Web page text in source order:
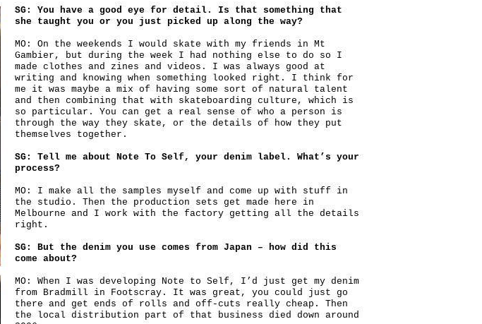
SG: You have a good eye for detail. Is that something that
she taught you or you just picked up along the way?
MO: On the weekends I would skate with my friends in Mt
Gambier, but during the week I had nothing else to do so I
made clothes and zines and videos. I was always good at
writing and knowing when something looked right. I think for
me it was maybe a mix of having some sort of natural talent
and then combining that with skateboarding culture, which is
so particular. You can get a real sense of who a person is
through the way they skate, or the details of how they put
themselves together.
SG: Tell me about Note To Self, your denim label. What’s your
process?
MO: I make all the samples myself and come up with stuff in
the studio. Then the production sets get made here in
Melbourne and I work with the factory getting all the details
right.
SG: But the denim you use comes from Japan – how did this
come about?
MO: When I was developing Note to Self, I’d just get my denim
from Bradmill in Footscray. It was great, you could just go
there and get ends of rolls and off-cuts really cheap. Then
the local distribution part of that business died down around